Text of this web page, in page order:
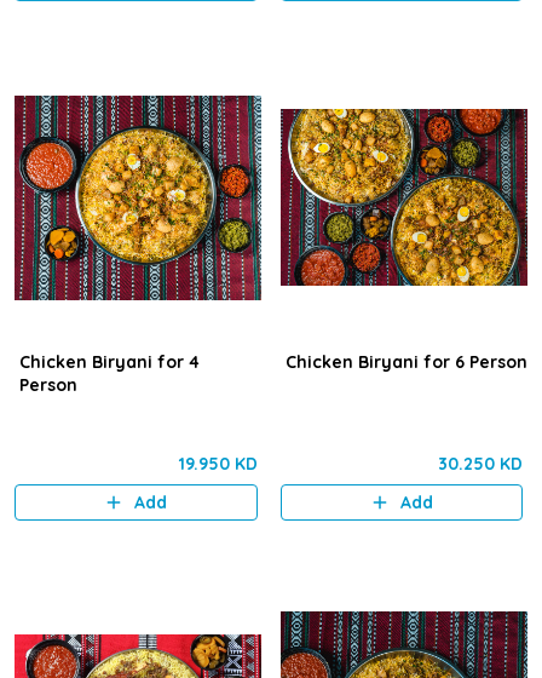
Chicken Biryani for 4
Person
19.950 KD
Add
Chicken Biryani for 6 Person
30.250 KD
Add